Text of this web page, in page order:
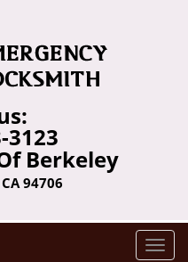
3123
Berkeley
94706
T